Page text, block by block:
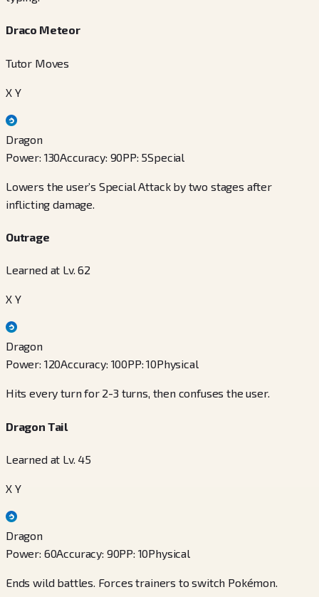
Draco Meteor
Tutor Moves
X Y
Dragon
Power: 130Accuracy: 90PP: 5Special
Lowers the user’s Special Attack by two stages after
inflicting damage.
Outrage
Learned at Lv. 62
X Y
Dragon
Power: 120Accuracy: 100PP:10Physical
Hits every turn for 2-3 turns, then confuses the user.
Dragon Tail
Learned at Lv. 45
X Y
Dragon
Power: 60Accuracy: 90PP: 10Physical
Ends wild battles. Forces trainers to switch Pokémon.